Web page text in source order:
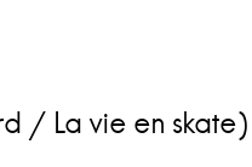
/ La vie en